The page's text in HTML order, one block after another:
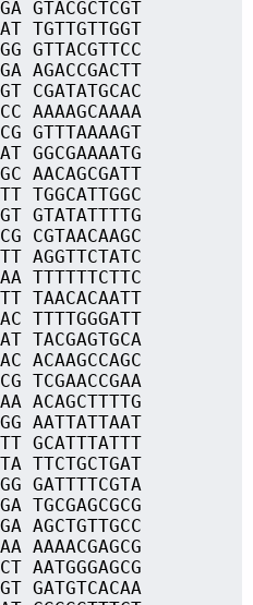
GTACGCTCGT
TGTTGTTGGT
GTTACGTTCC
AGACCGACTT
CGATATGCAC
AAAAGCAAAA
GTTTAAAAGT
GGCGAAAATG
AACAGCGATT
TGGCATTGGC
GTATATTTTG
CGTAACAAGC
AGGTTCTATC
TTTTTTCTTC
TAACACAATT
TTTTGGGATT
TACGAGTGCA
ACAAGCCAGC
TCGAACCGAA
ACAGCTTTTG
AATTATTAAT
GCATTTATTT
TTCTGCTGAT
GATTTTCGTA
TGCGAGCGCG
AGCTGTTGCC
AAAACGAGCG
AATGGGAGCG
GATGTCACAA